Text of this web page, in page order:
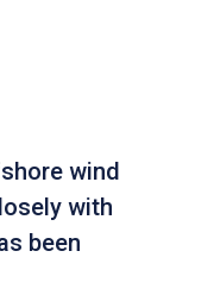
wind
with
been